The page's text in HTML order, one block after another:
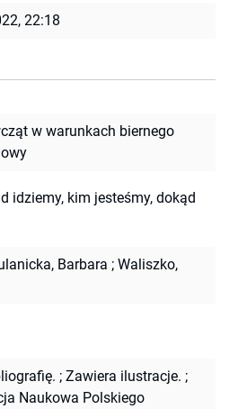
22:18
w warunkach biernego
idziemy, kim jesteśmy, dokąd
Barbara ; Waliszko,
; Zawiera ilustracje. ;
Naukowa Polskiego